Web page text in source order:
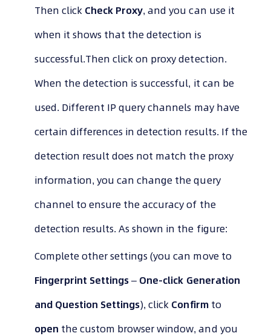
Then click Check Proxy, and you can use it
when it shows that the detection is
successful.Then click on proxy detection.
When the detection is successful, it can be
used. Different IP query channels may have
certain differences in detection results. If the
detection result does not match the proxy
information, you can change the query
channel to ensure the accuracy of the
detection results. As shown in the figure:
Complete other settings (you can move to
Fingerprint Settings– One-click Generation
and Question Settings), click Confirmto
open the custom browser window, and you